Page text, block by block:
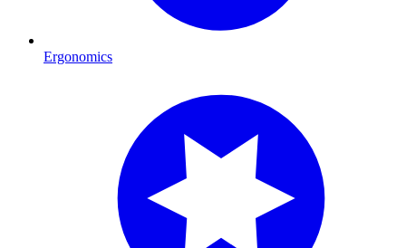
Ergonomics